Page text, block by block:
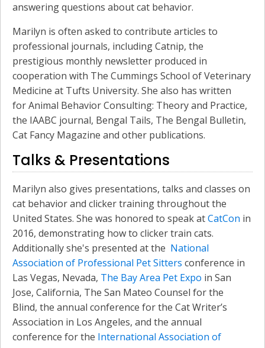
answering questions about cat behavior.
Marilyn is often asked to contribute articles to
professional journals, including Catnip, the
prestigious monthly newsletter produced in
cooperation with The Cummings School of Veterinary
Medicine at Tufts University. She also has written
for Animal Behavior Consulting: Theory and Practice,
the IAABC journal, Bengal Tails, The Bengal Bulletin,
Cat Fancy Magazine and other publications.
Talks & Presentations
Marilyn also gives presentations, talks and classes on
cat behavior and clicker training throughout the
United States. She was honored to speak atCatCon in
2016, demonstrating how to clicker train cats.
Additionally she's presented at the National
Association of Professional Pet Sitters conference in
Las Vegas, Nevada, The Bay Area Pet Expo in San
Jose, California, The San Mateo Counsel for the
Blind, the annual conference for the Cat Writer’s
Association in Los Angeles, and the annual
conference for the International Association of